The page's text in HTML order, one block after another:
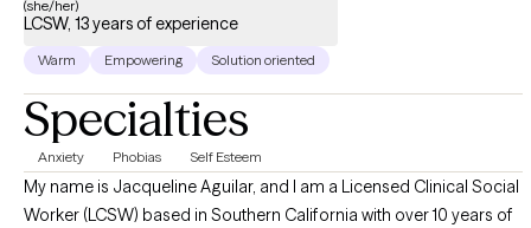
(she/her)
LCSW, 13 years of experience
Warm Empowering Solution oriented
Specialties
Anxiety Phobias Self Esteem
My name is Jacqueline Aguilar, and I am a Licensed Clinical Social
Worker (LCSW) based in Southern California with over 10 years of